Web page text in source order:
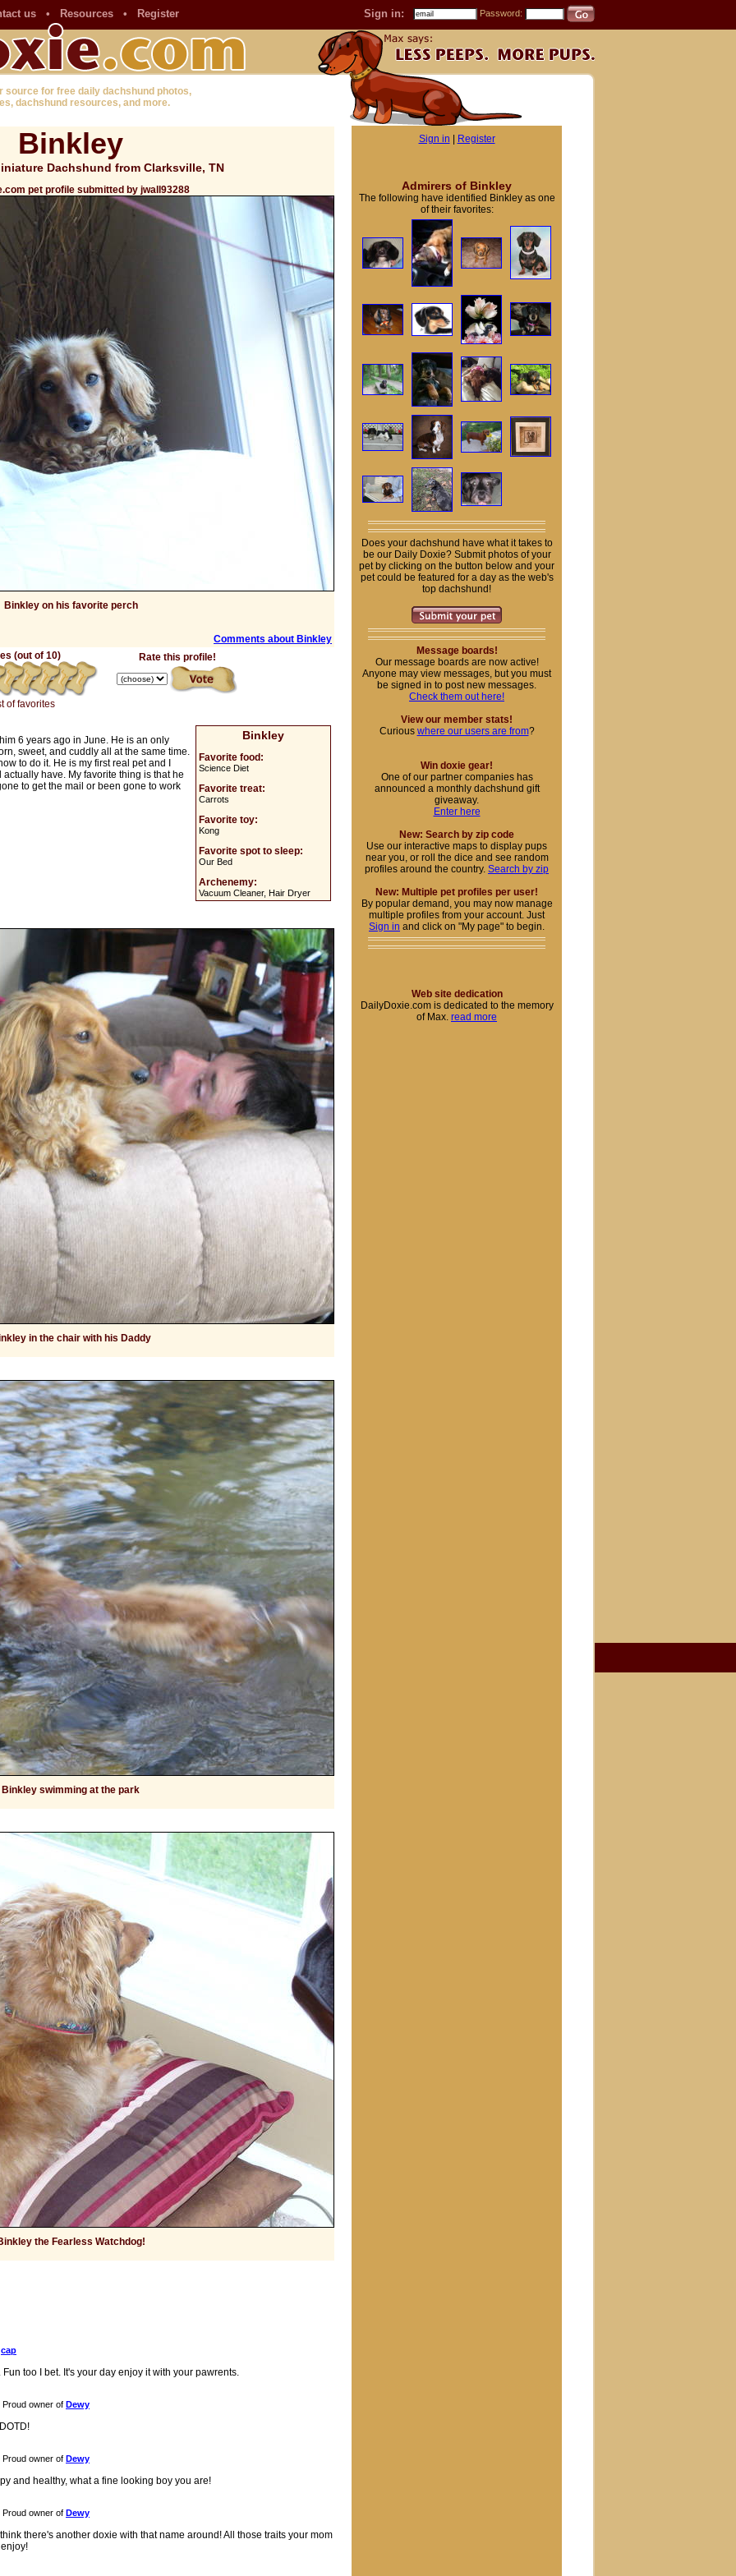
us • Resources • Register Sign in: Password:
source for free daily dachshund photos,
dachshund resources, and more.
Binkley
Dachshund from Clarksville, TN
pet profile submitted by jwall93288
Binkley on his favorite perch
Comments about Binkley
(out of 10)
Rate this profile!
of favorites
Binkley
Favorite food:
Science Diet
Favorite treat:
Carrots
Favorite toy:
Kong
Favorite spot to sleep:
Our Bed
Archenemy:
Vacuum Cleaner, Hair Dryer
6 years ago in June. He is an only
sweet, and cuddly all at the same time.
to do it. He is my first real pet and I
have. My favorite thing is that he
to get the mail or been gone to work
in the chair with his Daddy
Binkley swimming at the park
the Fearless Watchdog!
cap
too I bet. It's your day enjoy it with your pawrents.
Proud owner of Dewy
Proud owner of Dewy
and healthy, what a fine looking boy you are!
Proud owner of Dewy
there's another doxie with that name around! All those traits your mom
Sign in Register
Admirers of Binkley
The following have identified Binkley as one
of their favorites:
Does your dachshund have what it takes to
be our Daily Doxie? Submit photos of your
pet by clicking on the button below and your
pet could be featured for a day as the web's
top dachshund!
Message boards!
Our message boards are now active!
Anyone may view messages, but you must
be signed in to post new messages.
Check them out here!
View our member stats!
Curious where our users are from?
Win doxie gear!
One of our partner companies has
announced a monthly dachshund gift
giveaway.
Enter here
New: Search by zip code
Use our interactive maps to display pups
near you, or roll the dice and see random
profiles around the country. Search by zip
New: Multiple pet profiles per user!
By popular demand, you may now manage
multiple profiles from your account. Just
Sign in and click on "My page" to begin.
Web site dedication
DailyDoxie.com is dedicated to the memory
of Max. read more